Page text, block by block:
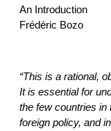
An Introduction
Frédéric Bozo
“This is a rational,
It is essential for
the few countries in
foreign policy, and